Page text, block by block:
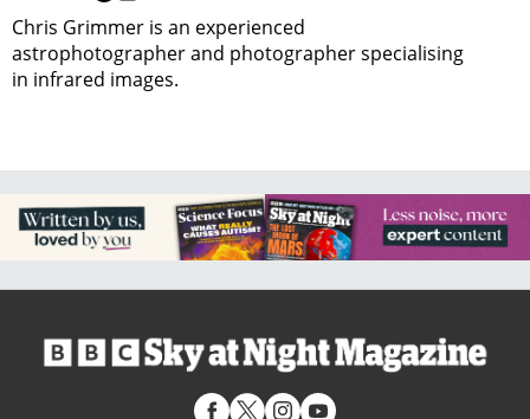
Chris Grimmer is an experienced
astrophotographer and photographer specialising
in infrared images.